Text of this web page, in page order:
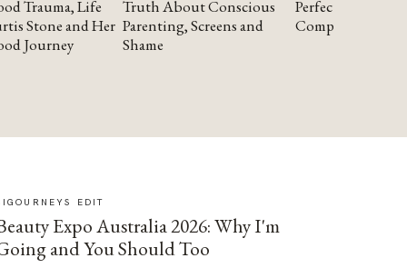
Trauma, Life
Stone and Her
Journey
Truth About Conscious
Parenting, Screens and
Shame
Perfectionism
Compassion
EDIT
Expo Australia 2026: Why I'm
and You Should Too